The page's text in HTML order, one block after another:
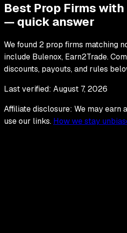
Best Prop Firms
— quick answer
We found 2 prop firms matching
include Bulenox, Earn2Trade.
discounts, payouts, and rules
Last verified: August 7, 2026
Affiliate disclosure: We may earn
use our links. How we stay